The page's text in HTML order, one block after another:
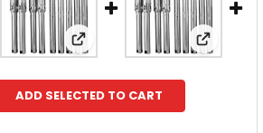
Level Control Float Switch
View: Grundfos 40-SQF-
View:
ADD SELECTED TO CART